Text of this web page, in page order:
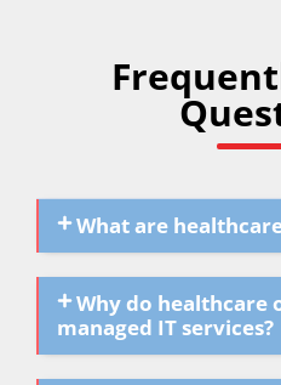
What are
Why do healthcare
managed IT services?